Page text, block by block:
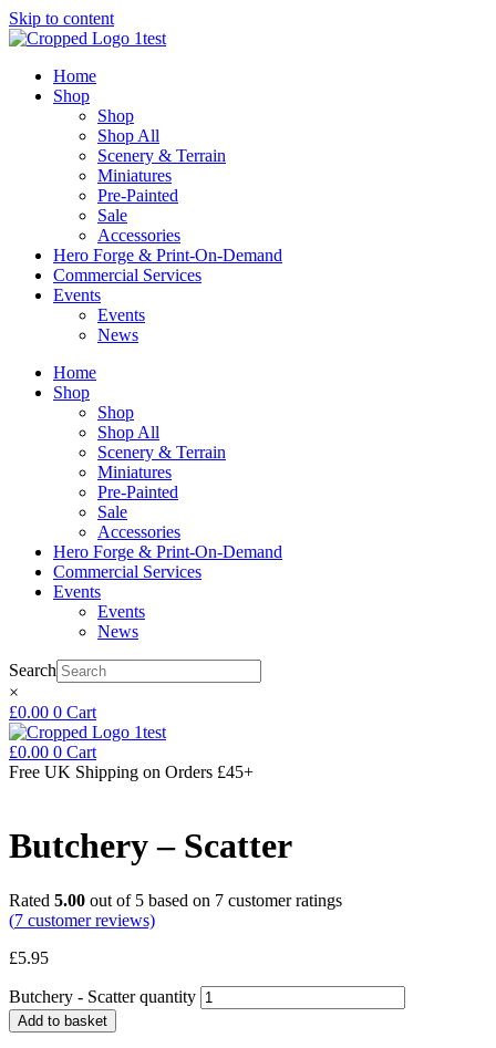
Skip to content
Home
Shop
Shop
Shop All
Scenery & Terrain
Miniatures
Pre-Painted
Sale
Accessories
Hero Forge & Print-On-Demand
Commercial Services
Events
Events
News
Home
Shop
Shop
Shop All
Scenery & Terrain
Miniatures
Pre-Painted
Sale
Accessories
Hero Forge & Print-On-Demand
Commercial Services
Events
Events
News
Search
×
£0.00 0 Cart
£0.00 0 Cart
Free UK Shipping on Orders £45+
Butchery – Scatter
Rated 5.00 out of 5 based on 7 customer ratings
(7 customer reviews)
£5.95
Butchery - Scatter quantity
Add to basket